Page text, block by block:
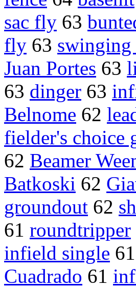
sac fly 63
fly 63 swinging
Juan Portes 63
63 dinger 63
Belnome 62
fielder's choice
62 Beamer
Batkoski 62
groundout 62
61 roundtripper
infield single 61
Cuadrado 61